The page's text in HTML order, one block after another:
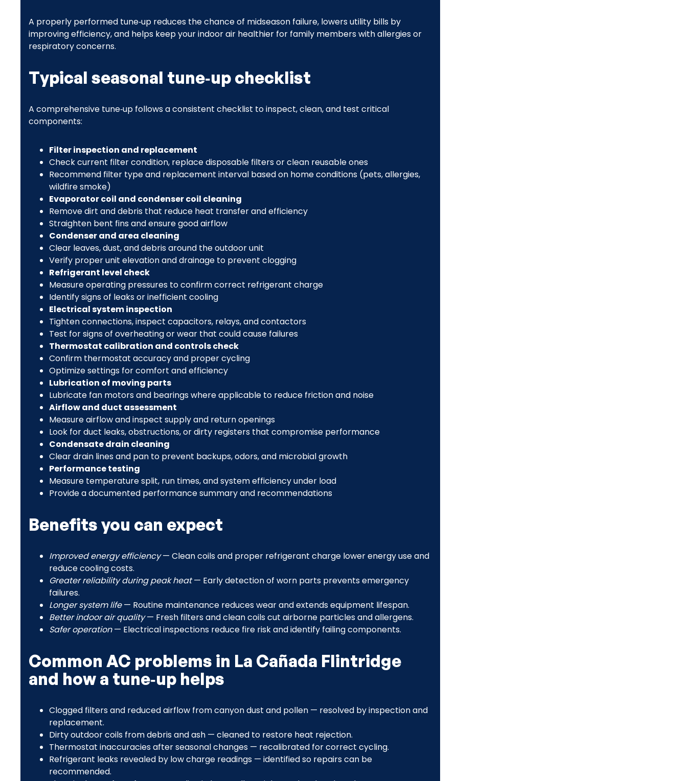
A properly performed tune‑up reduces the chance of midseason failure, lowers utility bills by
improving efficiency, and helps keep your indoor air healthier for family members with allergies or
respiratory concerns.
Typical seasonal tune‑up checklist
A comprehensive tune‑up follows a consistent checklist to inspect, clean, and test critical
components:
Filter inspection and replacement
Check current filter condition, replace disposable filters or clean reusable ones
Recommend filter type and replacement interval based on home conditions (pets, allergies,
wildfire smoke)
Evaporator coil and condenser coil cleaning
Remove dirt and debris that reduce heat transfer and efficiency
Straighten bent fins and ensure good airflow
Condenser and area cleaning
Clear leaves, dust, and debris around the outdoor unit
Verify proper unit elevation and drainage to prevent clogging
Refrigerant level check
Measure operating pressures to confirm correct refrigerant charge
Identify signs of leaks or inefficient cooling
Electrical system inspection
Tighten connections, inspect capacitors, relays, and contactors
Test for signs of overheating or wear that could cause failures
Thermostat calibration and controls check
Confirm thermostat accuracy and proper cycling
Optimize settings for comfort and efficiency
Lubrication of moving parts
Lubricate fan motors and bearings where applicable to reduce friction and noise
Airflow and duct assessment
Measure airflow and inspect supply and return openings
Look for duct leaks, obstructions, or dirty registers that compromise performance
Condensate drain cleaning
Clear drain lines and pan to prevent backups, odors, and microbial growth
Performance testing
Measure temperature split, run times, and system efficiency under load
Provide a documented performance summary and recommendations
Benefits you can expect
Improved energy efficiency— Clean coils and proper refrigerant charge lower energy use and
reduce cooling costs.
Greater reliability during peak heat— Early detection of worn parts prevents emergency
failures.
Longer system life— Routine maintenance reduces wear and extends equipment lifespan.
Better indoor air quality— Fresh filters and clean coils cut airborne particles and allergens.
Safer operation— Electrical inspections reduce fire risk and identify failing components.
Common AC problems in La Cañada Flintridge
and how a tune‑up helps
Clogged filters and reduced airflow from canyon dust and pollen — resolved by inspection and
replacement.
Dirty outdoor coils from debris and ash — cleaned to restore heat rejection.
Thermostat inaccuracies after seasonal changes — recalibrated for correct cycling.
Refrigerant leaks revealed by low charge readings — identified so repairs can be
recommended.